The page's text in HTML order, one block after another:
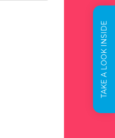
TAKE A LOOK INSIDE